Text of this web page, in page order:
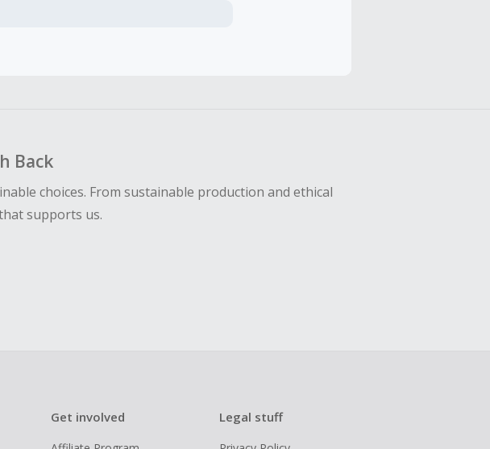
Back
choices. From sustainable production and ethical
supports us.
Get involved Legal stuff